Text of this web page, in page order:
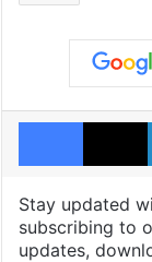
Stay updated
subscribing to
updates,